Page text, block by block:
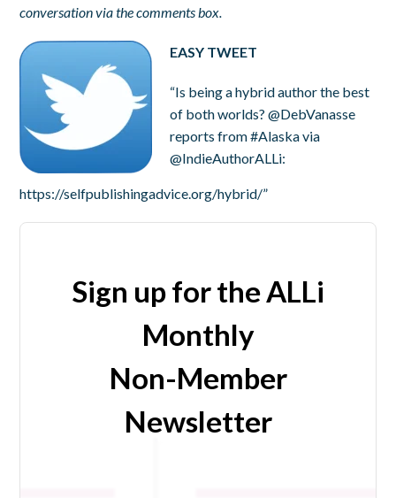
conversation via the comments box.
EASY TWEET
“Is being a hybrid author the best
of both worlds? @DebVanasse
reports from #Alaska via
@IndieAuthorALLi:
https://selfpublishingadvice.org/hybrid/”
Sign up for the ALLi
Monthly
Non-Member
Newsletter